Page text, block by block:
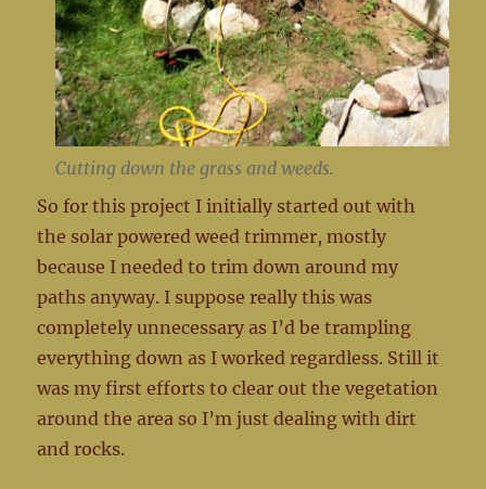
Cutting down the grass and weeds.
So for this project I initially started out with
the solar powered weed trimmer, mostly
because I needed to trim down around my
paths anyway. I suppose really this was
completely unnecessary as I’d be trampling
everything down as I worked regardless. Still it
was my first efforts to clear out the vegetation
around the area so I’m just dealing with dirt
and rocks.